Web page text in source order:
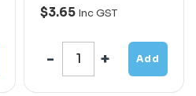
$3.65 Inc GST
Add